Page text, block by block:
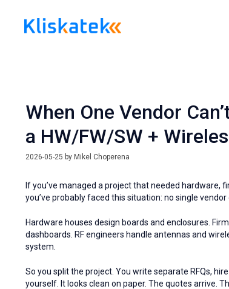
content
When One Vendor
a HW/FW/SW +
2026-05-25 by Mikel Choperena
If you’ve managed a project that needed
you’ve probably faced this situation: no single vendor
Hardware houses design boards and enclosures.
dashboards. RF engineers handle antennas and
system.
So you split the project. You write separate RFQs,
yourself. It looks clean on paper. The quotes arrive.